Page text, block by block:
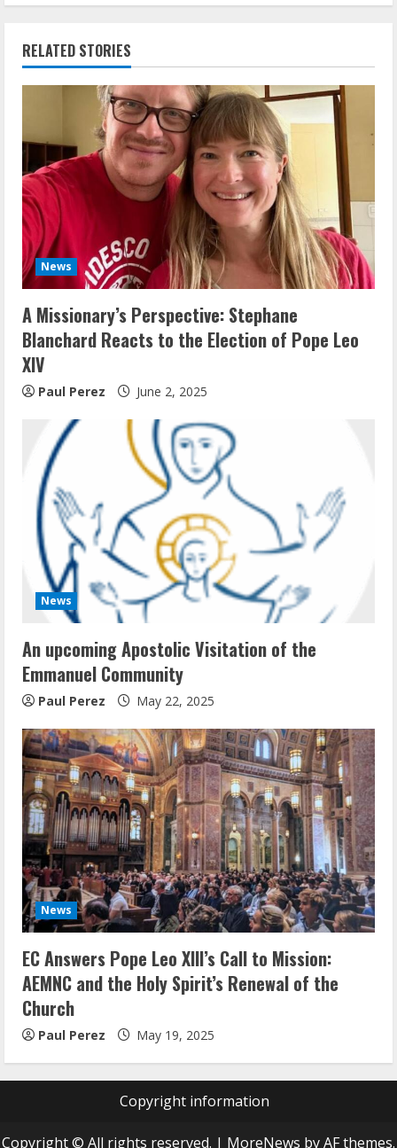
RELATED STORIES
News
A Missionary’s Perspective: Stephane
Blanchard Reacts to the Election of Pope Leo
XIV
Paul Perez June 2, 2025
News
An upcoming Apostolic Visitation of the
Emmanuel Community
Paul Perez May 22, 2025
News
EC Answers Pope Leo XIII’s Call to Mission:
AEMNC and the Holy Spirit’s Renewal of the
Church
Paul Perez May 19, 2025
Copyright information
Copyright © All rights reserved. | MoreNews by AF themes.